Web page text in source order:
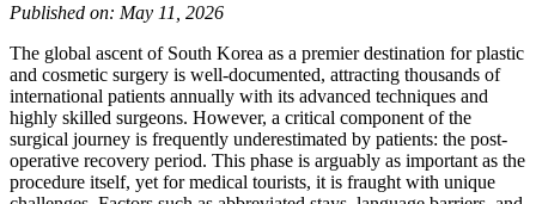
Published on: May 11, 2026
The global ascent of South Korea as a premier destination for plastic
and cosmetic surgery is well-documented, attracting thousands of
international patients annually with its advanced techniques and
highly skilled surgeons. However, a critical component of the
surgical journey is frequently underestimated by patients: the post-
operative recovery period. This phase is arguably as important as the
procedure itself, yet for medical tourists, it is fraught with unique